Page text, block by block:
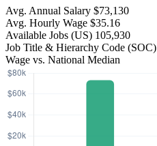
Avg. Annual Salary $73,130
Avg. Hourly Wage $35.16
Available Jobs (US) 105,930
Job Title & Hierarchy Code (SOC)
Wage vs. National Median